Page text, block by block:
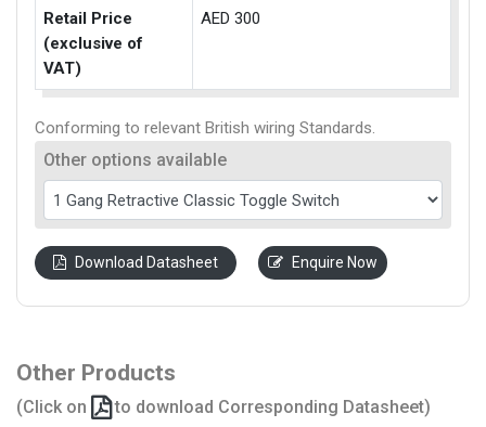
Retail Price
(exclusive of
VAT)
AED 300
Conforming to relevant British wiring Standards.
Other options available
Download Datasheet Enquire Now
Other Products
(Click on to download Corresponding Datasheet)